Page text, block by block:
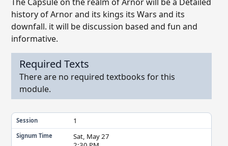
history of Arnor and its kings its Wars and its
downfall. it will be discussion based and fun and
informative.
Required Texts
There are no required textbooks for this
module.
Session 1
Signum Time
Sat, May 27